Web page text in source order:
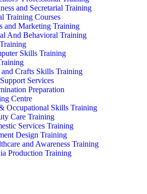
and Secretarial Training
Training Courses
and Marketing Training
And Behavioral Training
Skills Training
Crafts Skills Training
Services
Preparation
Centre
Occupational Skills Training
Care Training
Services Training
Design Training
and Awareness Training
Production Training